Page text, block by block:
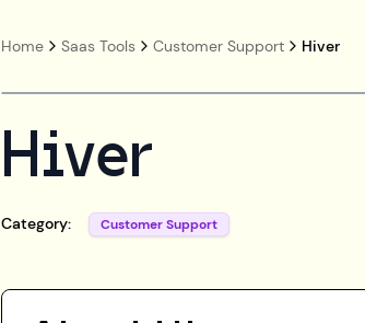
Home Saas Tools Customer Support Hiver
Hiver
Category: Customer Support